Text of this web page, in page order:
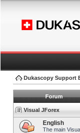
Dukascopy Support
Forum
Visual JForex
English
The main